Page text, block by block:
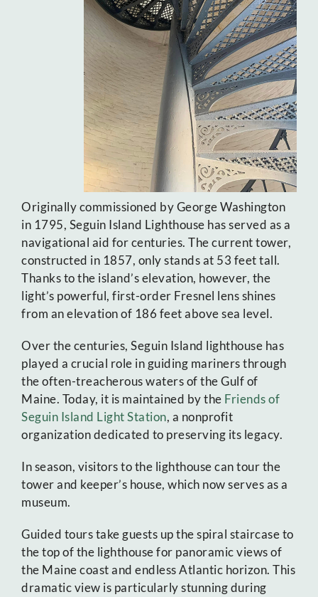
Originally commissioned by George Washington
in 1795, Seguin Island Lighthouse has served as a
navigational aid for centuries. The current tower,
constructed in 1857, only stands at 53 feet tall.
Thanks to the island’s elevation, however, the
light’s powerful, first-order Fresnel lens shines
from an elevation of 186 feet above sea level.
Over the centuries, Seguin Island lighthouse has
played a crucial role in guiding mariners through
the often-treacherous waters of the Gulf of
Maine. Today, it is maintained by the Friends of
Seguin Island Light Station, a nonprofit
organization dedicated to preserving its legacy.
In season, visitors to the lighthouse can tour the
tower and keeper’s house, which now serves as a
museum.
Guided tours take guests up the spiral staircase to
the top of the lighthouse for panoramic views of
the Maine coast and endless Atlantic horizon. This
dramatic view is particularly stunning during